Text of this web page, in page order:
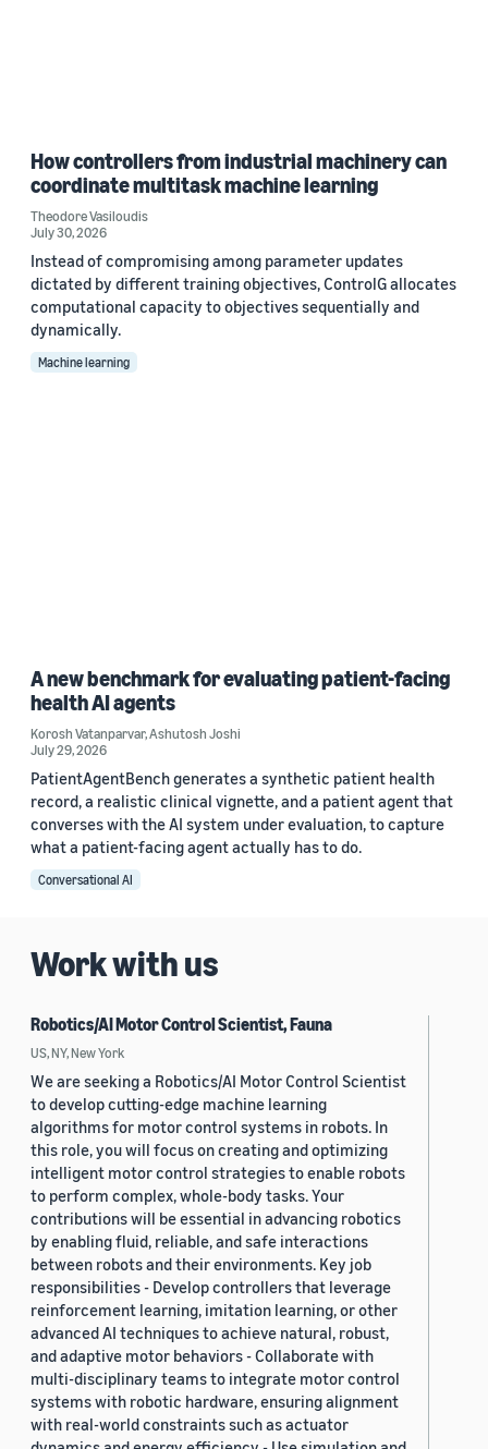
How controllers from industrial machinery can
coordinate multitask machine learning
Theodore Vasiloudis
July 30, 2026
Instead of compromising among parameter updates
dictated by different training objectives, ControlG allocates
computational capacity to objectives sequentially and
dynamically.
Machine learning
A new benchmark for evaluating patient-facing
health AI agents
Korosh Vatanparvar,Ashutosh Joshi
July 29, 2026
PatientAgentBench generates a synthetic patient health
record, a realistic clinical vignette, and a patient agent that
converses with the AI system under evaluation, to capture
what a patient-facing agent actually has to do.
Conversational AI
Work with us
Robotics/AI Motor Control Scientist, Fauna
US, NY, New York
We are seeking a Robotics/AI Motor Control Scientist
to develop cutting-edge machine learning
algorithms for motor control systems in robots. In
this role, you will focus on creating and optimizing
intelligent motor control strategies to enable robots
to perform complex, whole-body tasks. Your
contributions will be essential in advancing robotics
by enabling fluid, reliable, and safe interactions
between robots and their environments. Key job
responsibilities - Develop controllers that leverage
reinforcement learning, imitation learning, or other
advanced AI techniques to achieve natural, robust,
and adaptive motor behaviors - Collaborate with
multi-disciplinary teams to integrate motor control
systems with robotic hardware, ensuring alignment
with real-world constraints such as actuator